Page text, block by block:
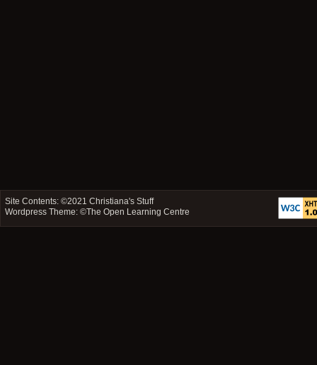
Site Contents: ©2021Christiana's Stuff
Wordpress Theme: ©The Open Learning Centre